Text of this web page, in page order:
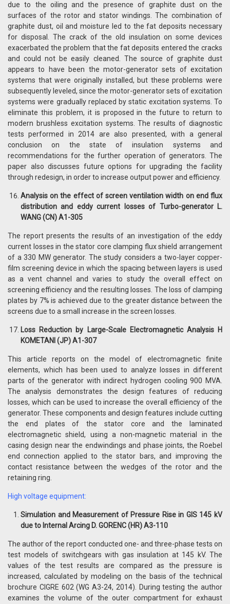
due to the oiling and the presence of graphite dust on the
surfaces of the rotor and stator windings. The combination of
graphite dust, oil and moisture led to the fat deposits necessary
for disposal. The crack of the old insulation on some devices
exacerbated the problem that the fat deposits entered the cracks
and could not be easily cleaned. The source of graphite dust
appears to have been the motor-generator sets of excitation
systems that were originally installed, but these problems were
subsequently leveled, since the motor-generator sets of excitation
systems were gradually replaced by static excitation systems. To
eliminate this problem, it is proposed in the future to return to
modern brushless excitation systems. The results of diagnostic
tests performed in 2014 are also presented, with a general
conclusion on the state of insulation systems and
recommendations for the further operation of generators. The
paper also discusses future options for upgrading the facility
through redesign, in order to increase output power and efficiency.
Analysis on the effect of screen ventilation width on end flux
distribution and eddy current losses of Turbo-generator L.
WANG (CN) A1-305
The report presents the results of an investigation of the eddy
current losses in the stator core clamping flux shield arrangement
of a 330 MW generator. The study considers a two-layer copper-
film screening device in which the spacing between layers is used
as a vent channel and varies to study the overall effect on
screening efficiency and the resulting losses. The loss of clamping
plates by 7% is achieved due to the greater distance between the
screens due to a small increase in the screen losses.
Loss Reduction by Large-Scale Electromagnetic Analysis H
KOMETANI (JP) A1-307
This article reports on the model of electromagnetic finite
elements, which has been used to analyze losses in different
parts of the generator with indirect hydrogen cooling 900 MVA.
The analysis demonstrates the design features of reducing
losses, which can be used to increase the overall efficiency of the
generator. These components and design features include cutting
the end plates of the stator core and the laminated
electromagnetic shield, using a non-magnetic material in the
casing design near the endwindings and phase joints, the Roebel
end connection applied to the stator bars, and improving the
contact resistance between the wedges of the rotor and the
retaining ring.
High voltage equipment:
Simulation and Measurement of Pressure Rise in GIS 145 kV
due to Internal Arcing D. GORENC (HR) A3-110
The author of the report conducted one- and three-phase tests on
test models of switchgears with gas insulation at 145 kV. The
values ​​of the test results are compared as the pressure is
increased, calculated by modeling on the basis of the technical
brochure CIGRE 602 (WG A3-24, 2014). During testing the author
examines the volume of the outer compartment for exhaust